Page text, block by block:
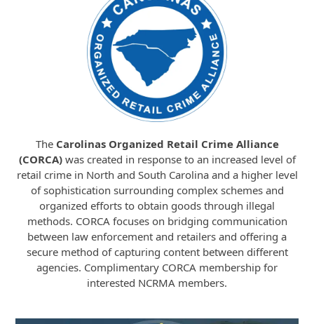
TheCarolinas Organized Retail Crime Alliance
(CORCA)was created in response to an increased level of
retail crime in North and South Carolina and a higher level
of sophistication surrounding complex schemes and
organized efforts to obtain goods through illegal
methods. CORCA focuses on bridging communication
between law enforcement and retailers and offering a
secure method of capturing content between different
agencies. Complimentary CORCA membership for
interested NCRMA members.